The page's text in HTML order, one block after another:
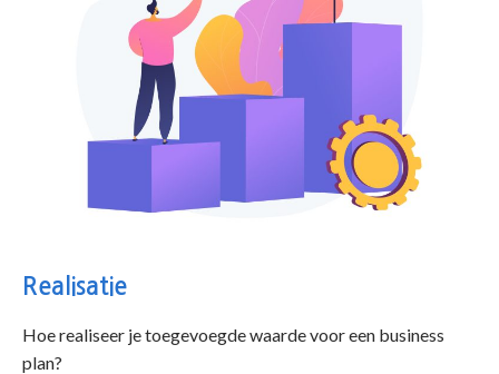
Realisatie
Hoe realiseer je toegevoegde waarde voor een business
plan?